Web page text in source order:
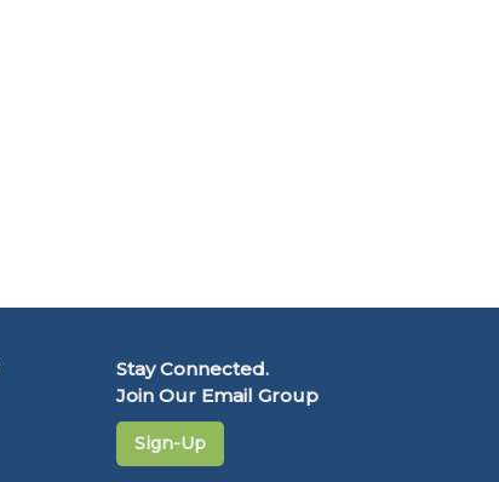
Stay Connected.
Join Our Email Group
Sign-Up